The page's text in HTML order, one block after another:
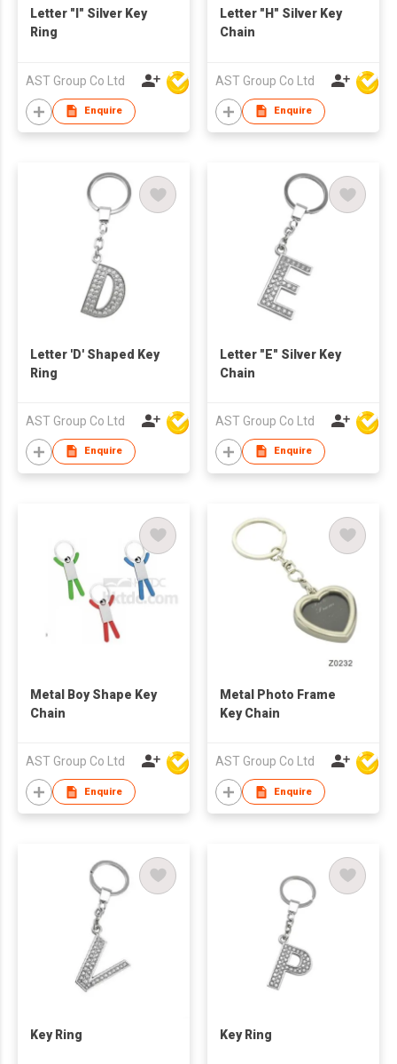
Letter "I" Silver Key
Ring
AST Group Co Ltd
Enquire
Letter "H" Silver Key
Chain
AST Group Co Ltd
Enquire
Letter 'D' Shaped Key
Ring
AST Group Co Ltd
Enquire
Letter "E" Silver Key
Chain
AST Group Co Ltd
Enquire
Metal Boy Shape Key
Chain
AST Group Co Ltd
Enquire
Metal Photo Frame
Key Chain
AST Group Co Ltd
Enquire
Key Ring Key Ring